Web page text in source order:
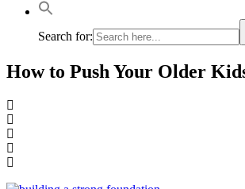
Search for:
How to Push Your Older